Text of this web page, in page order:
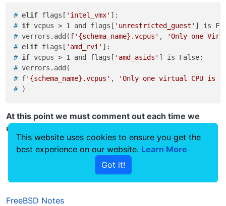
# elif flags[ 'intel_vmx' ]:
# if vcpus > 1 and flags[ 'unrestricted_guest' ] is
# verrors.add(f'{schema_name}.vcpus' ,
'Only one
# elif flags[ 'amd_rvi' ]:
# if vcpus > 1 and flags[ 'amd_asids' ] is False:
# verrors.add(
# f'{schema_name}.vcpus' ,
'Only one virtual CPU is
# )
At this point we must comment out each time we
update the system.
0
FreeBSD Notes
This website uses cookies to ensure you get the
best experience on our website. Learn More
Got it!